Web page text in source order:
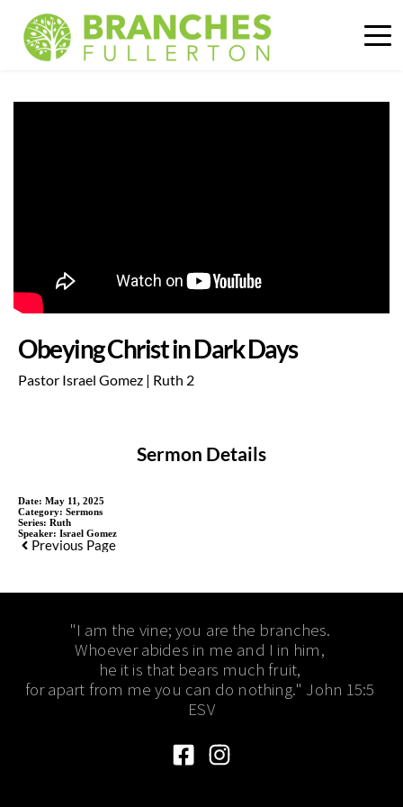
Obeying Christ in Dark Days
Pastor Israel Gomez | Ruth 2
Sermon Details
Date: May 11, 2025
Category: Sermons
Series: Ruth
Speaker: Israel Gomez
Previous Page
"I am the vine; you are the branches.
Whoever abides in me and I in him,
he it is that bears much fruit,
for apart from me you can do nothing." John 15:5
ESV​